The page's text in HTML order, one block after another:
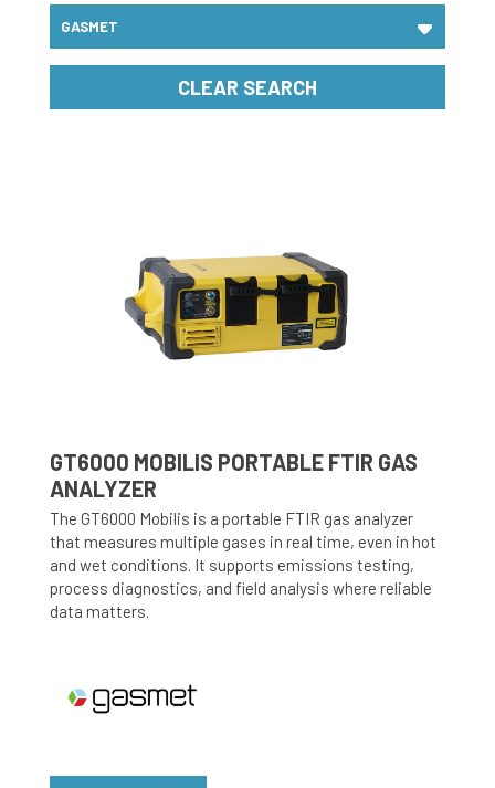
CLEAR SEARCH
GT6000 MOBILIS PORTABLE FTIR GAS
ANALYZER
The GT6000 Mobilis is a portable FTIR gas analyzer
that measures multiple gases in real time, even in hot
and wet conditions. It supports emissions testing,
process diagnostics, and field analysis where reliable
data matters.